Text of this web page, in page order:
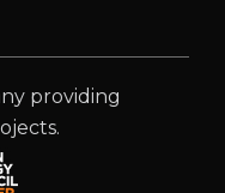
providing